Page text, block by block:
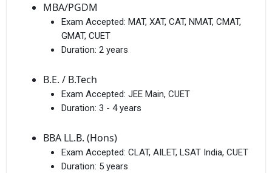
MBA/PGDM
Exam Accepted: MAT, XAT, CAT, NMAT, CMAT,
GMAT, CUET
Duration: 2 years
B.E. / B.Tech
Exam Accepted: JEE Main, CUET
Duration: 3 - 4 years
BBA LL.B. (Hons)
Exam Accepted: CLAT, AILET, LSAT India, CUET
Duration: 5 years